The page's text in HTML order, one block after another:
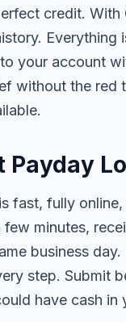
credit.
Everything
your account
without the red
Payday
fast, fully
minutes,
business
step. Submit
have cash in